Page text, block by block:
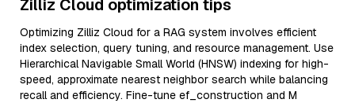
Zilliz Cloud optimization tips
Optimizing Zilliz Cloud for a RAG system involves efficient
index selection, query tuning, and resource management. Use
Hierarchical Navigable Small World (HNSW) indexing for high-
speed, approximate nearest neighbor search while balancing
recall and efficiency. Fine-tune ef_construction and M